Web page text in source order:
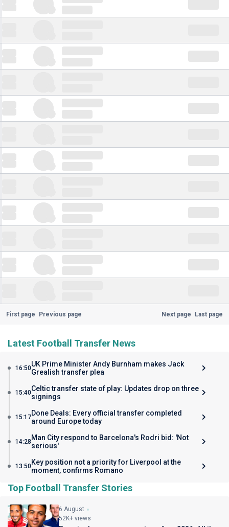
First page Previous page Next page Last page
Latest Football Transfer News
16:50UK Prime Minister Andy Burnham makes Jack
Grealish transfer plea
15:40Celtic transfer state of play: Updates drop on three
signings
15:17Done Deals: Every official transfer completed
around Europe today
14:28 Man City respond to Barcelona's Rodri bid: 'Not
serious'
13:50Key position not a priority for Liverpool at the
moment, confirms Romano
Top Football Transfer Stories
6 August
52K+ views